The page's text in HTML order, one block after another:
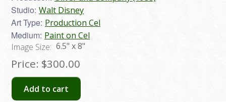
Studio: Walt Disney
Art Type: Production Cel
Medium: Paint on Cel
Image Size: 6.5" x 8"
Price: $300.00
Add to cart